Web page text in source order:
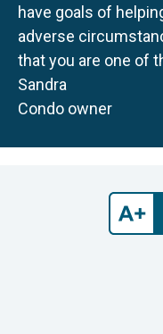
have goals of
adverse
that you are one of
Sandra
Condo owner